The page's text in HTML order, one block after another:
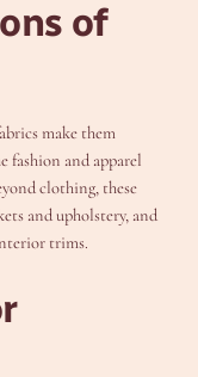
of
make them
fashion and apparel
clothing, these
and upholstery, and
trims.